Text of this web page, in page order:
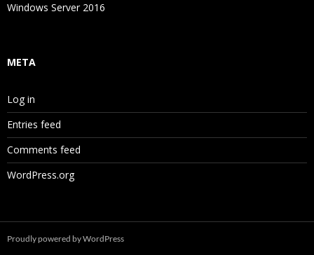
Windows Server 2016
META
Log in
Entries feed
Comments feed
WordPress.org
Proudly powered by WordPress